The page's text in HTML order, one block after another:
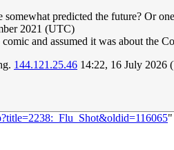
somewhat predicted the future? Or
2021 (UTC)
and assumed it was about the
144.121.25.46 14:22, 16 July 2026
"